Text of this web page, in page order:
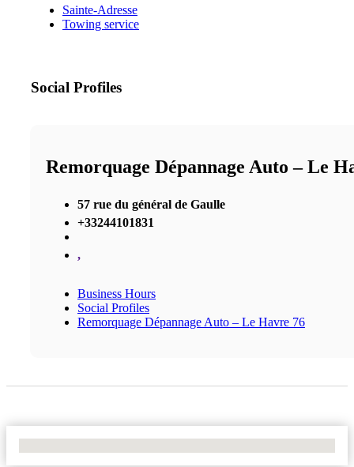
Sainte-Adresse
Towing service
Social Profiles
Remorquage Dépannage Auto – Le
57 rue du général de Gaulle
+33244101831
,
Business Hours
Social Profiles
Remorquage Dépannage Auto – Le Havre 76